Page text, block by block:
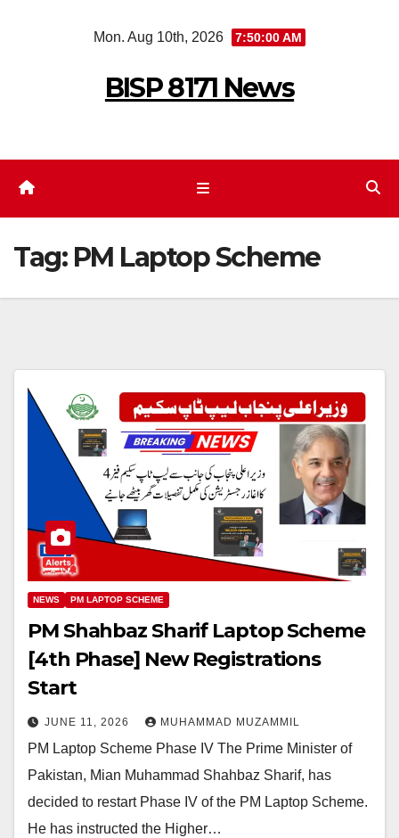
Mon. Aug 10th, 2026 7:50:00 AM
BISP 8171 News
Tag: PM Laptop Scheme
NEWS PM LAPTOP SCHEME
PM Shahbaz Sharif Laptop Scheme
[4th Phase] New Registrations
Start
JUNE 11, 2026 MUHAMMAD MUZAMMIL
PM Laptop Scheme Phase IV The Prime Minister of
Pakistan, Mian Muhammad Shahbaz Sharif, has
decided to restart Phase IV of the PM Laptop Scheme.
He has instructed the Higher…